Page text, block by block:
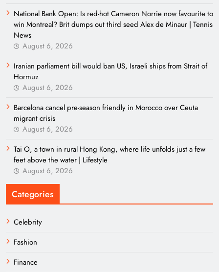
National Bank Open: Is red-hot Cameron Norrie now favourite to
win Montreal? Brit dumps out third seed Alex de Minaur | Tennis
News
August 6, 2026
Iranian parliament bill would ban US, Israeli ships from Strait of
Hormuz
August 6, 2026
Barcelona cancel pre-season friendly in Morocco over Ceuta
migrant crisis
August 6, 2026
Tai O, a town in rural Hong Kong, where life unfolds just a few
feet above the water | Lifestyle
August 6, 2026
Categories
Celebrity
Fashion
Finance